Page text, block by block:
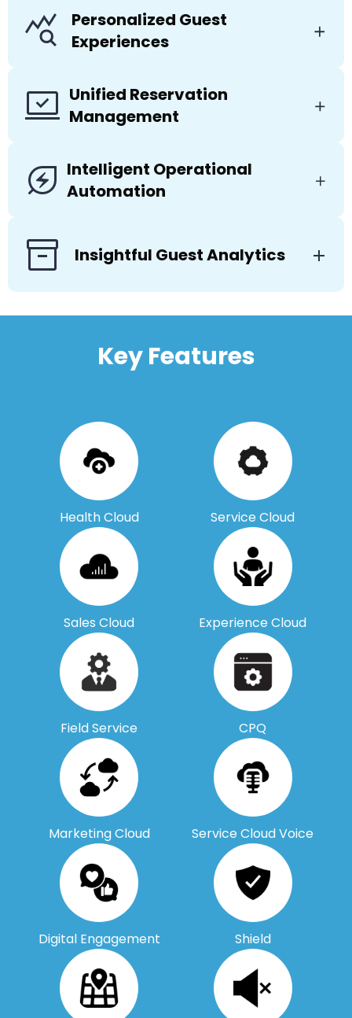
Personalized Guest
Experiences
Unified Reservation
Management
Intelligent Operational
Automation
Insightful Guest Analytics
Key Features
Health Cloud Service Cloud
Sales Cloud Experience Cloud
Field Service CPQ
Marketing Cloud Service Cloud Voice
Digital Engagement Shield